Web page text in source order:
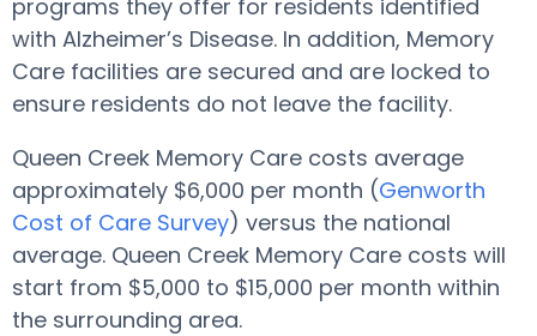
programs they offer for residents identified
with Alzheimer’s Disease. In addition, Memory
Care facilities are secured and are locked to
ensure residents do not leave the facility.
Queen Creek Memory Care costs average
approximately $6,000 per month (Genworth
Cost of Care Survey) versus the national
average. Queen Creek Memory Care costs will
start from $5,000 to $15,000 per month within
the surrounding area.